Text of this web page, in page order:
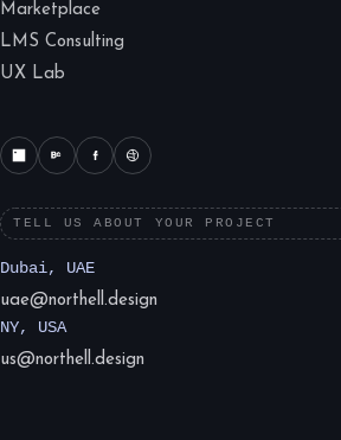
Marketplace
LMS Consulting
UX Lab
TELL US ABOUT YOUR PROJECT
Dubai, UAE
uae@northell.design
NY, USA
us@northell.design